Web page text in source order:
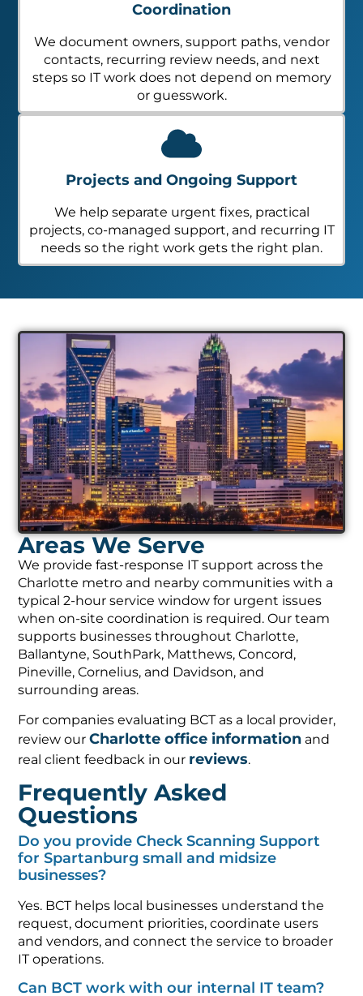
Coordination
We document owners, support paths, vendor
contacts, recurring review needs, and next
steps so IT work does not depend on memory
or guesswork.
Projects and Ongoing Support
We help separate urgent fixes, practical
projects, co-managed support, and recurring IT
needs so the right work gets the right plan.
Areas We Serve
We provide fast-response IT support across the
Charlotte metro and nearby communities with a
typical 2-hour service window for urgent issues
when on-site coordination is required. Our team
supports businesses throughout Charlotte,
Ballantyne, SouthPark, Matthews, Concord,
Pineville, Cornelius, and Davidson, and
surrounding areas.
For companies evaluating BCT as a local provider,
review ourCharlotte office information and
real client feedback in our reviews.
Frequently Asked
Questions
Do you provide Check Scanning Support
for Spartanburg small and midsize
businesses?
Yes. BCT helps local businesses understand the
request, document priorities, coordinate users
and vendors, and connect the service to broader
IT operations.
Can BCT work with our internal IT team?